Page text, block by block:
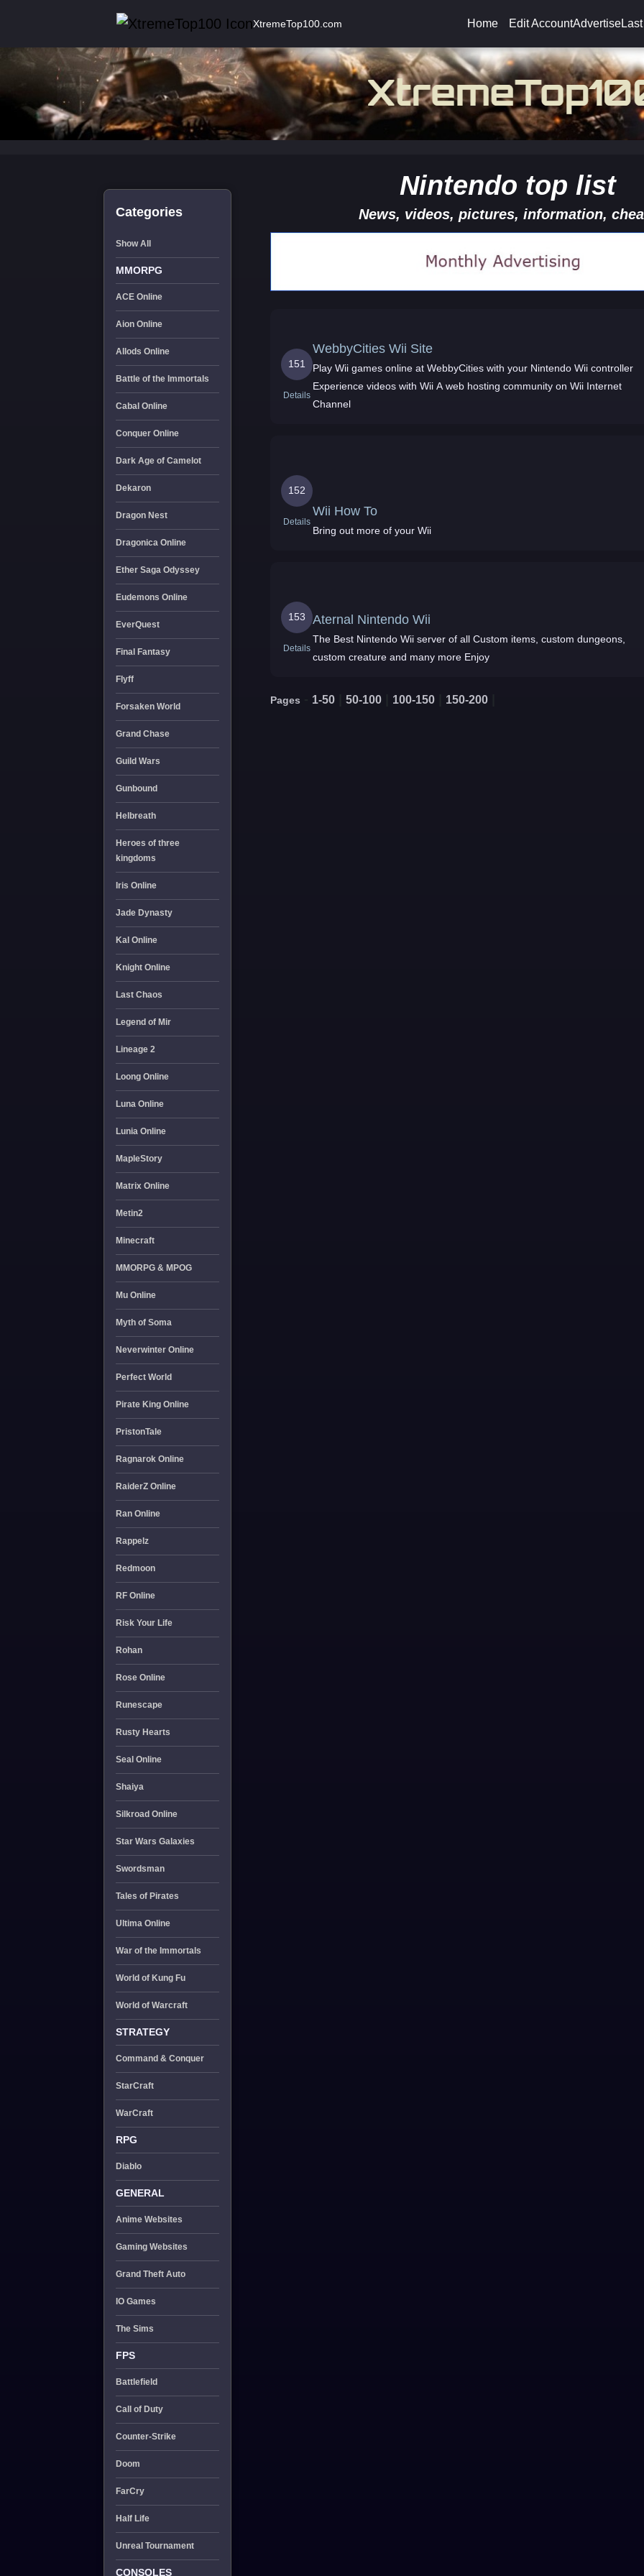
XtremeTop100.com Home Edit AccountAdvertise
Categories
Show All
MMORPG
ACE Online
Aion Online
Allods Online
Battle of the Immortals
Cabal Online
Conquer Online
Dark Age of Camelot
Dekaron
Dragon Nest
Dragonica Online
Ether Saga Odyssey
Eudemons Online
EverQuest
Final Fantasy
Flyff
Forsaken World
Grand Chase
Guild Wars
Gunbound
Helbreath
Heroes of three
kingdoms
Iris Online
Jade Dynasty
Kal Online
Knight Online
Last Chaos
Legend of Mir
Lineage 2
Loong Online
Luna Online
Lunia Online
MapleStory
Matrix Online
Metin2
Minecraft
MMORPG & MPOG
Mu Online
Myth of Soma
Neverwinter Online
Perfect World
Pirate King Online
PristonTale
Ragnarok Online
RaiderZ Online
Ran Online
Rappelz
Redmoon
RF Online
Risk Your Life
Rohan
Rose Online
Runescape
Rusty Hearts
Seal Online
Shaiya
Silkroad Online
Star Wars Galaxies
Swordsman
Tales of Pirates
Ultima Online
War of the Immortals
World of Kung Fu
World of Warcraft
STRATEGY
Command & Conquer
StarCraft
WarCraft
RPG
Diablo
GENERAL
Anime Websites
Gaming Websites
Grand Theft Auto
IO Games
The Sims
FPS
Battlefield
Call of Duty
Counter-Strike
Doom
FarCry
Half Life
Unreal Tournament
CONSOLES
Nintendo top list
News, videos, pictures, information,
151
Details
WebbyCities Wii Site
Play Wii games online at WebbyCities with your Nintendo Wii controller
Experience videos with Wii A web hosting community on Wii Internet
Channel
152
Details
Wii How To
Bring out more of your Wii
153
Details
Aternal Nintendo Wii
The Best Nintendo Wii server of all Custom items, custom dungeons,
custom creature and many more Enjoy
Pages 1-50 |50-100 100-150 150-200